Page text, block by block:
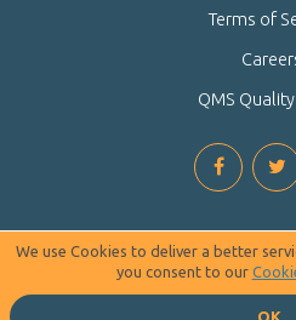
Terms of
QMS
We use Cookies to deliver a better
you consent to our